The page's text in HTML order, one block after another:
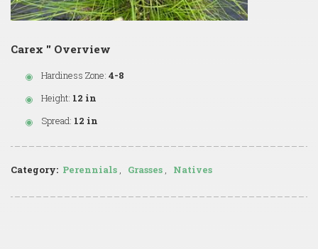
Carex '' Overview
Hardiness Zone: 4-8
Height: 12 in
Spread: 12 in
Category: Perennials , Grasses , Natives